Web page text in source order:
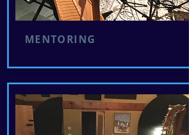
MENTORING